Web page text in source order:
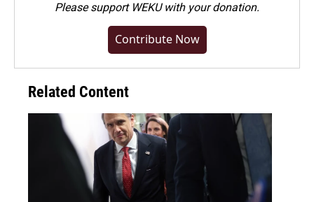
Pleasesupport WEKU with your donation.
Contribute Now
Related Content